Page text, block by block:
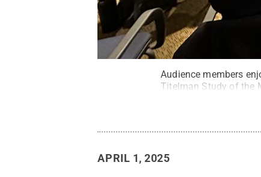
Audience members
Titelman Study of the
APRIL 1, 2025